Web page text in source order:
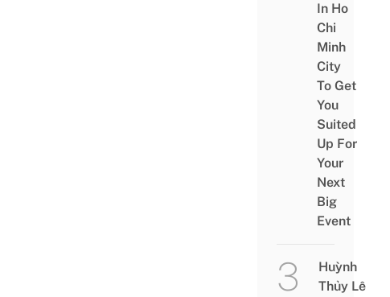
In Ho
Chi
Minh
City
To Get
You
Suited
Up For
Your
Next
Big
Event
Huỳnh
Thủy Lê